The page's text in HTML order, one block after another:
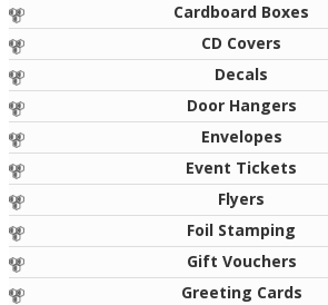
Cardboard Boxes
CD Covers
Decals
Door Hangers
Envelopes
Event Tickets
Flyers
Foil Stamping
Gift Vouchers
Greeting Cards